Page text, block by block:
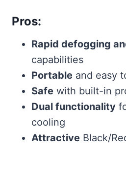
Pros:
Rapid defogging
capabilities
Portable and easy
Safe with built-in
Dual functionality
cooling
Attractive Black/